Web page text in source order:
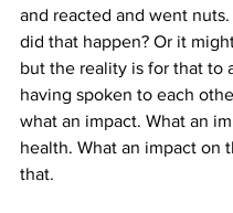
and reacted and went
did that happen? Or it
but the reality is for that to
having spoken to each
what an impact. What an
health. What an impact on
that.